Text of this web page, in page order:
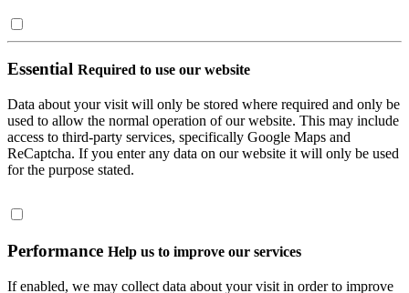
Essential Required to use our website
Data about your visit will only be stored where required and only be
used to allow the normal operation of our website. This may include
access to third-party services, specifically Google Maps and
ReCaptcha. If you enter any data on our website it will only be used
for the purpose stated.
Performance Help us to improve our services
If enabled, we may collect data about your visit in order to improve